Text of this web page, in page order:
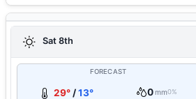
Sat 8th
FORECAST
29°/13° 0mm0%